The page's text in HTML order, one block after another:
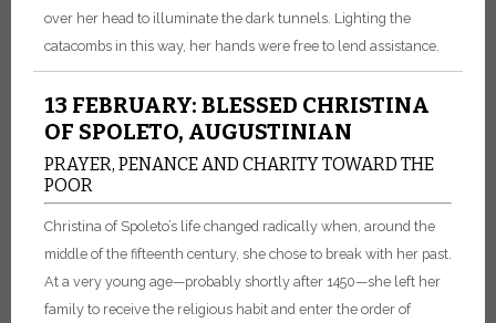
over her head to illuminate the dark tunnels. Lighting the
catacombs in this way, her hands were free to lend assistance.
13 FEBRUARY: BLESSED CHRISTINA
OF SPOLETO, AUGUSTINIAN
PRAYER, PENANCE AND CHARITY TOWARD THE
POOR
Christina of Spoleto’s life changed radically when, around the
middle of the fifteenth century, she chose to break with her past.
At a very young age—probably shortly after 1450—she left her
family to receive the religious habit and enter the order of